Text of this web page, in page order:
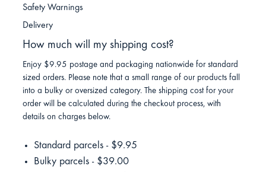
Safety Warnings
Delivery
How much will my shipping cost?
Enjoy $9.95 postage and packaging nationwide for standard
sized orders. Please note that a small range of our products fall
into a bulky or oversized category. The shipping cost for your
order will be calculated during the checkout process, with
details on charges below.
Standard parcels - $9.95
Bulky parcels - $39.00